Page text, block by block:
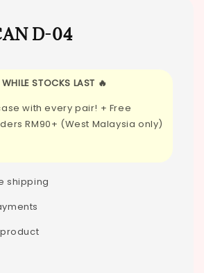
D-04
WHILE STOCKS LAST 🔥
with every pair! + Free
RM90+ (West Malaysia only)
shipping